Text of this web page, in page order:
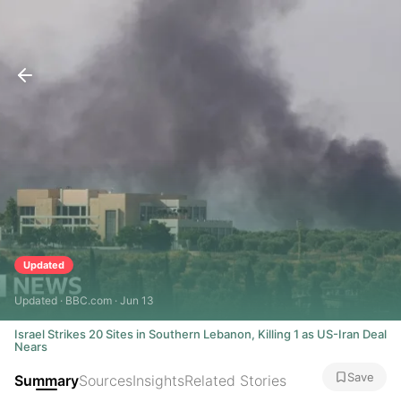
Updated
Updated · BBC.com · Jun 13
Israel Strikes 20 Sites in Southern Lebanon, Killing 1 as US-Iran Deal
Nears
SummarySourcesInsightsRelated Stories Save